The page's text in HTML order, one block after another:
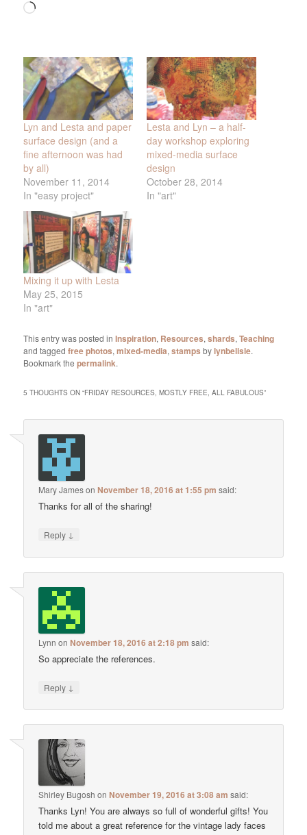
Loading…
Lyn and Lesta and paper
surface design (and a
fine afternoon was had
by all)
November 11, 2014
In "easy project"
Lesta and Lyn – a half-
day workshop exploring
mixed-media surface
design
October 28, 2014
In "art"
Mixing it up with Lesta
May 25, 2015
In "art"
This entry was posted inInspiration, Resources,shards,Teaching
and taggedfree photos,mixed-media,stamps bylynbelisle.
Bookmark thepermalink.
5 THOUGHTS ON “FRIDAY RESOURCES, MOSTLY FREE, ALL FABULOUS”
Mary JamesonNovember 18, 2016 at 1:55 pm said:
Thanks for all of the sharing!
Reply ↓
Lynn onNovember 18, 2016 at 2:18 pm said:
So appreciate the references.
Reply ↓
Shirley Bugosh onNovember 19, 2016 at 3:08 am said:
Thanks Lyn! You are always so full of wonderful gifts! You
told me about a great reference for the vintage lady faces